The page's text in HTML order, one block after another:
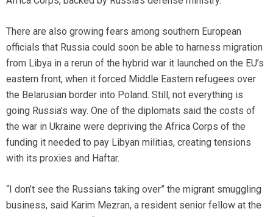
There are also growing fears among southern European
officials that Russia could soon be able to harness migration
from Libya in a rerun of the hybrid war it launched on the EU’s
eastern front, when it forced Middle Eastern refugees over
the Belarusian border into Poland. Still, not everything is
going Russia’s way. One of the diplomats said the costs of
the war in Ukraine were depriving the Africa Corps of the
funding it needed to pay Libyan militias, creating tensions
with its proxies and Haftar.
“I don’t see the Russians taking over” the migrant smuggling
business, said Karim Mezran, a resident senior fellow at the